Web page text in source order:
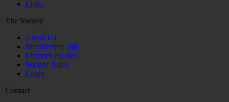
Links
The Society
About Us
Membership Info
Member Profiles
Society Rules
Login
Contact